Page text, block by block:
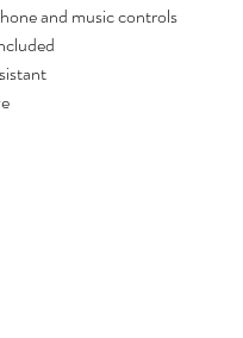
and music controls